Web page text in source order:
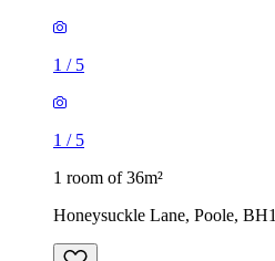
1 / 5
1 / 5
1 room of 36m²
Honeysuckle Lane, Poole,